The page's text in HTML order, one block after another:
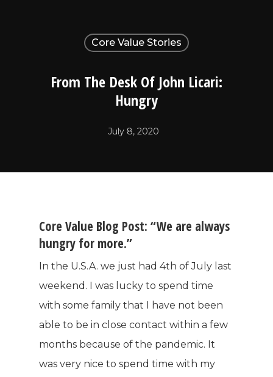
Core Value Stories
From The Desk Of John Licari:
Hungry
July 8, 2020
Core Value Blog Post: “We are always
hungry for more.”
In the U.S.A. we just had 4th of July last
weekend. I was lucky to spend time
with some family that I have not been
able to be in close contact within a few
months because of the pandemic. It
was very nice to spend time with my